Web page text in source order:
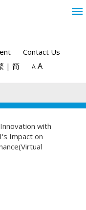
Contact Us
| 简 A A
with
Impact on